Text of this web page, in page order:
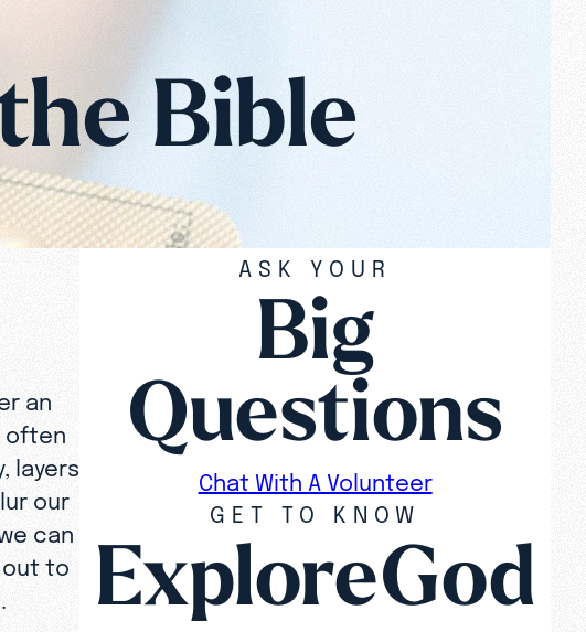
Bible
an
often
layers
our
can
out to
ASK YOUR
Big
Questions
Chat With A Volunteer
GET TO KNOW
ExploreGod